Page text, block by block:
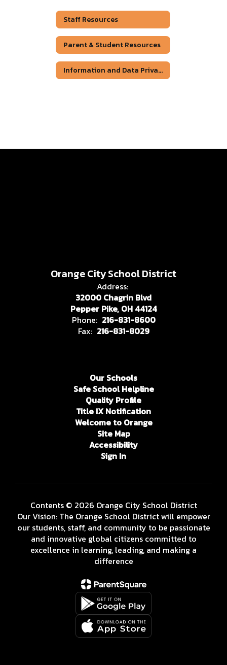
Staff Resources
Parent & Student Resources
Information and Data Privacy
Orange City School District
Address:
32000 Chagrin Blvd
Pepper Pike, OH 44124
Phone: 216-831-8600
Fax: 216-831-8029
Our Schools
Safe School Helpline
Quality Profile
Title IX Notification
Welcome to Orange
Site Map
Accessibility
Sign In
Contents © 2026 Orange City School District
Our Vision: The Orange School District will empower
our students, staff, and community to be passionate
and innovative global citizens committed to
excellence in learning, leading, and making a
difference